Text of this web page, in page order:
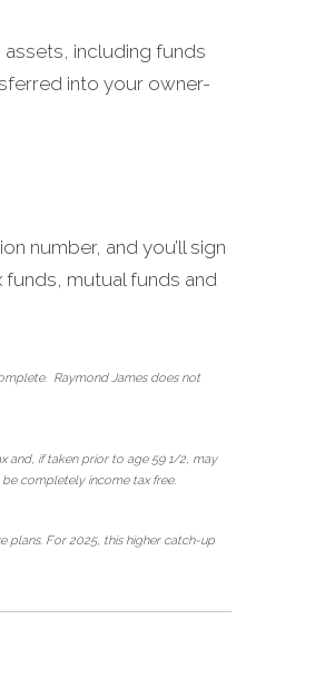
including funds
into your owner-
number, and you’ll sign
funds, mutual funds and
Raymond James does not
and, if taken prior to age 59 1/2, may
completely income tax free.
plans. For 2025, this higher catch-up